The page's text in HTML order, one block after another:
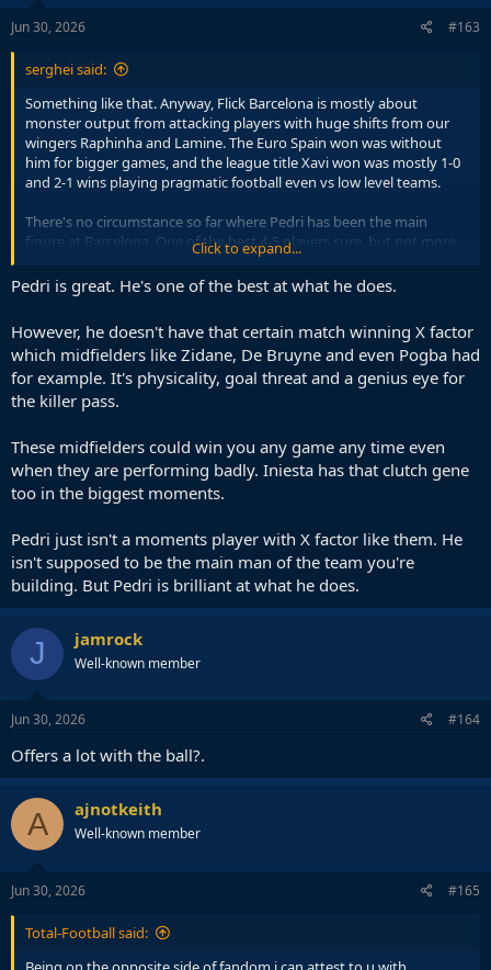
Jun 30, 2026 #163
serghei said:
Something like that. Anyway, Flick Barcelona is mostly about
monster output from attacking players with huge shifts from our
wingers Raphinha and Lamine. The Euro Spain won was without
him for bigger games, and the league title Xavi won was mostly 1-0
and 2-1 wins playing pragmatic football even vs low level teams.
There's no circumstance so far where Pedri has been the main
figure at Barcelona. One of the best 4-5 players sure, but not more
Spain need far more from him to have a shot at winning the World
Click to expand...
Pedri is great. He's one of the best at what he does.
However, he doesn't have that certain match winning X factor
which midfielders like Zidane, De Bruyne and even Pogba had
for example. It's physicality, goal threat and a genius eye for
the killer pass.
These midfielders could win you any game any time even
when they are performing badly. Iniesta has that clutch gene
too in the biggest moments.
Pedri just isn't a moments player with X factor like them. He
isn't supposed to be the main man of the team you're
building. But Pedri is brilliant at what he does.
J jamrock
Well-known member
Jun 30, 2026 #164
Offers a lot with the ball?.
A ajnotkeith
Well-known member
Jun 30, 2026 #165
Total-Football said: